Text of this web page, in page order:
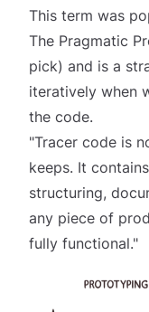
This term was
The Pragmatic
pick) and is a
iteratively when
the code.
"Tracer code is
keeps. It
structuring,
any piece of
fully functional."